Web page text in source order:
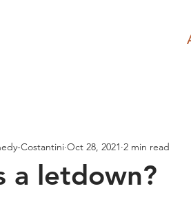
a letdown?
Costantini Oct 28, 2021 2 min read